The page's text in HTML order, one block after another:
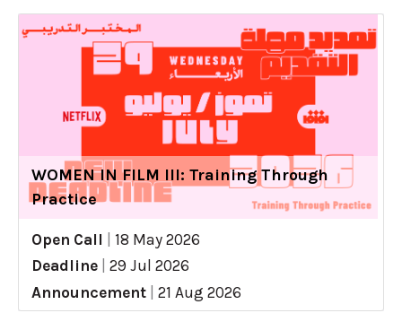
WOMEN IN FILM III: Training Through
Practice
Open Call
18 May 2026
Deadline
29 Jul 2026
Announcement
21 Aug 2026